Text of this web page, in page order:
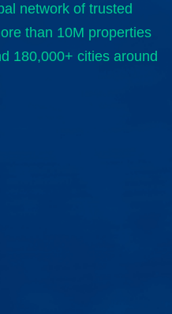
network of trusted
than 10M properties
180,000+ cities around